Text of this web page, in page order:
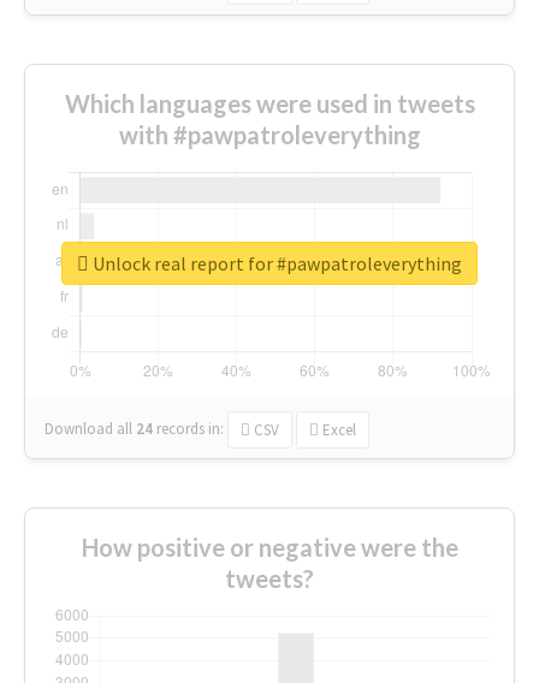
Which languages were used in tweets
with #pawpatroleverything
Download all 24 records in: CSV Excel
Unlock real report for #pawpatroleverything
How positive or negative were the
tweets?